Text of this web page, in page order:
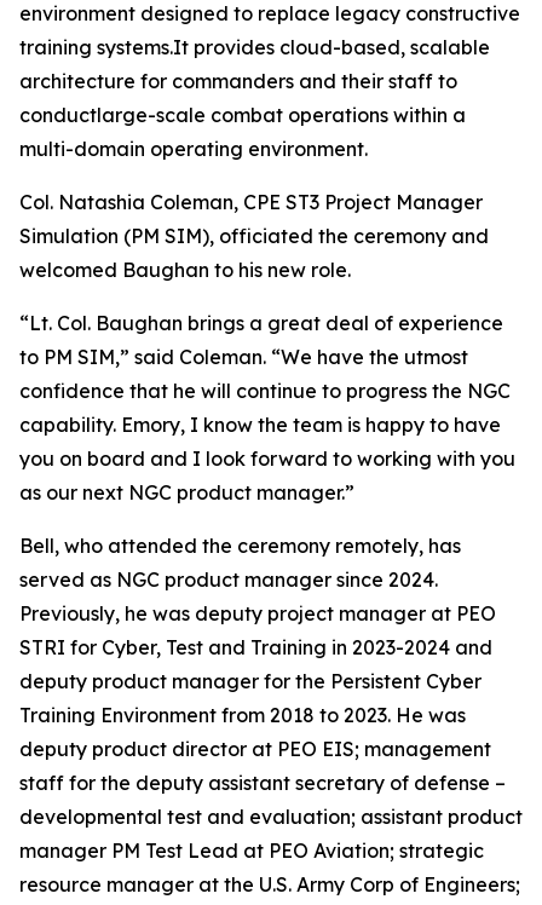
environment designed to replace legacy constructive
training systems.It provides cloud-based, scalable
architecture for commanders and their staff to
conductlarge-scale combat operations within a
multi-domain operating environment.
Col. Natashia Coleman, CPE ST3 Project Manager
Simulation (PM SIM), officiated the ceremony and
welcomed Baughan to his new role.
“Lt. Col. Baughan brings a great deal of experience
to PM SIM,” said Coleman. “We have the utmost
confidence that he will continue to progress the NGC
capability. Emory, I know the team is happy to have
you on board and I look forward to working with you
as our next NGC product manager.”
Bell, who attended the ceremony remotely, has
served as NGC product manager since 2024.
Previously, he was deputy project manager at PEO
STRI for Cyber, Test and Training in 2023-2024 and
deputy product manager for the Persistent Cyber
Training Environment from 2018 to 2023. He was
deputy product director at PEO EIS; management
staff for the deputy assistant secretary of defense –
developmental test and evaluation; assistant product
manager PM Test Lead at PEO Aviation; strategic
resource manager at the U.S. Army Corp of Engineers;